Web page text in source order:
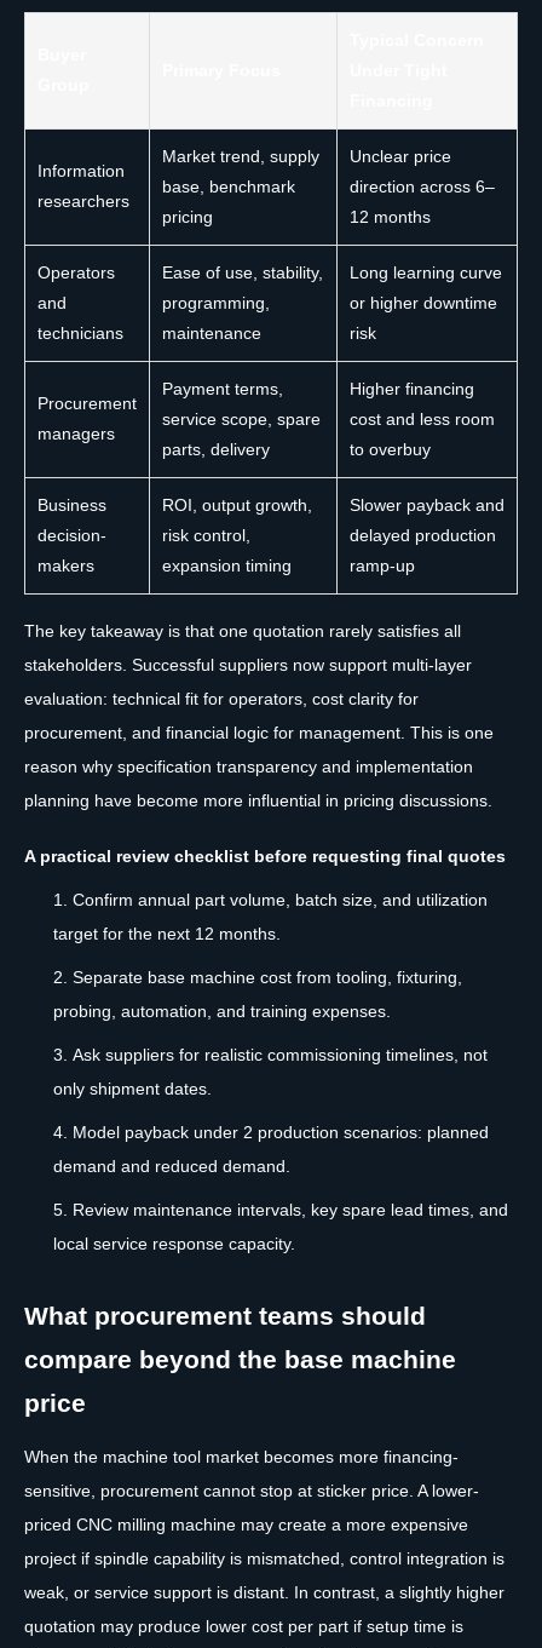
Information
researchers
Market trend, supply
base, benchmark
pricing
Unclear price
direction across 6–
12 months
Operators
and
technicians
Ease of use, stability,
programming,
maintenance
Long learning curve
or higher downtime
risk
Procurement
managers
Payment terms,
service scope, spare
parts, delivery
Higher financing
cost and less room
to overbuy
Business
decision-
makers
ROI, output growth,
risk control,
expansion timing
Slower payback and
delayed production
ramp-up
The key takeaway is that one quotation rarely satisfies all
stakeholders. Successful suppliers now support multi-layer
evaluation: technical fit for operators, cost clarity for
procurement, and financial logic for management. This is one
reason why specification transparency and implementation
planning have become more influential in pricing discussions.
A practical review checklist before requesting final quotes
Confirm annual part volume, batch size, and utilization
target for the next 12 months.
Separate base machine cost from tooling, fixturing,
probing, automation, and training expenses.
Ask suppliers for realistic commissioning timelines, not
only shipment dates.
Model payback under 2 production scenarios: planned
demand and reduced demand.
Review maintenance intervals, key spare lead times, and
local service response capacity.
What procurement teams should
compare beyond the base machine
price
When the machine tool market becomes more financing-
sensitive, procurement cannot stop at sticker price. A lower-
priced CNC milling machine may create a more expensive
project if spindle capability is mismatched, control integration is
weak, or service support is distant. In contrast, a slightly higher
quotation may produce lower cost per part if setup time is